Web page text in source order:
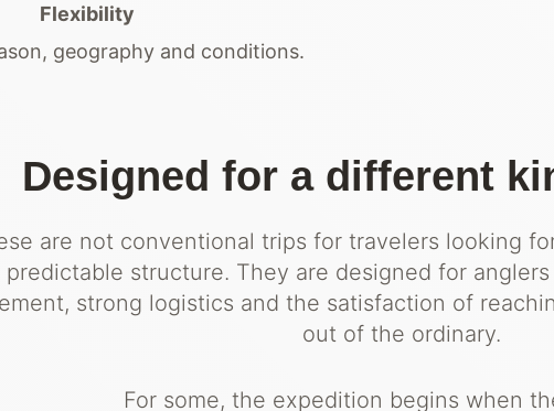
Flexibility
geography and conditions.
Designed for a different
are not conventional trips for travelers looking
predictable structure. They are designed for
strong logistics and the satisfaction of
out of the ordinary.
For some, the expedition begins when